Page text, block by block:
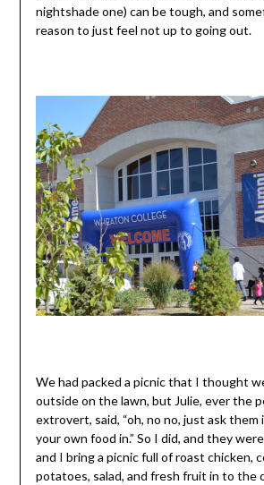
nightshade one) can be tough, and
reason to just feel not up to going out.
We had packed a picnic that I thought
outside on the lawn, but Julie, ever the
extrovert, said, “oh, no no, just ask them
your own food in.” So I did, and they
and I bring a picnic full of roast chicken,
potatoes, salad, and fresh fruit in to the